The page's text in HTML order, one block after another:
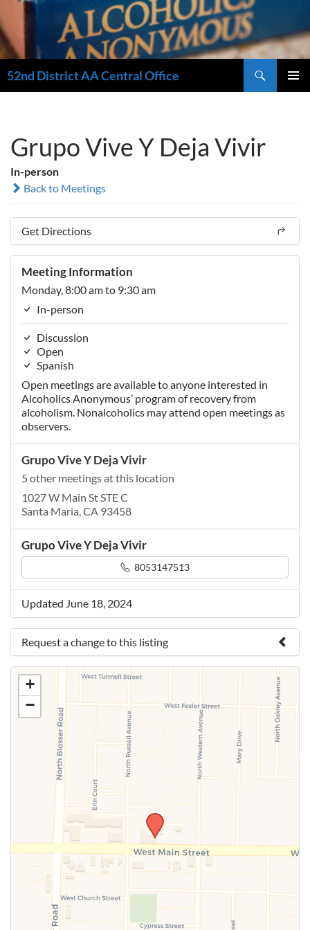
52nd District AA Central Office
Grupo Vive Y Deja Vivir
In-person
Back to Meetings
Get Directions
Meeting Information
Monday, 8:00 am to 9:30 am
In-person
Discussion
Open
Spanish
Open meetings are available to anyone interested in
Alcoholics Anonymous’ program of recovery from
alcoholism. Nonalcoholics may attend open meetings as
observers.
Grupo Vive Y Deja Vivir
5 other meetings at this location
1027 W Main St STE C
Santa Maria, CA 93458
Grupo Vive Y Deja Vivir
8053147513
Updated June 18, 2024
Request a change to this listing
Use this form to submit a change to the meeting
information above.
+
−